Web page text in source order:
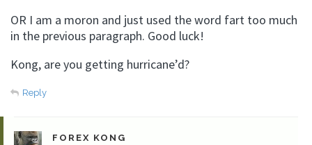
OR I am a moron and just used the word fart too much
in the previous paragraph. Good luck!
Kong, are you getting hurricane’d?
Reply
FOREX KONG